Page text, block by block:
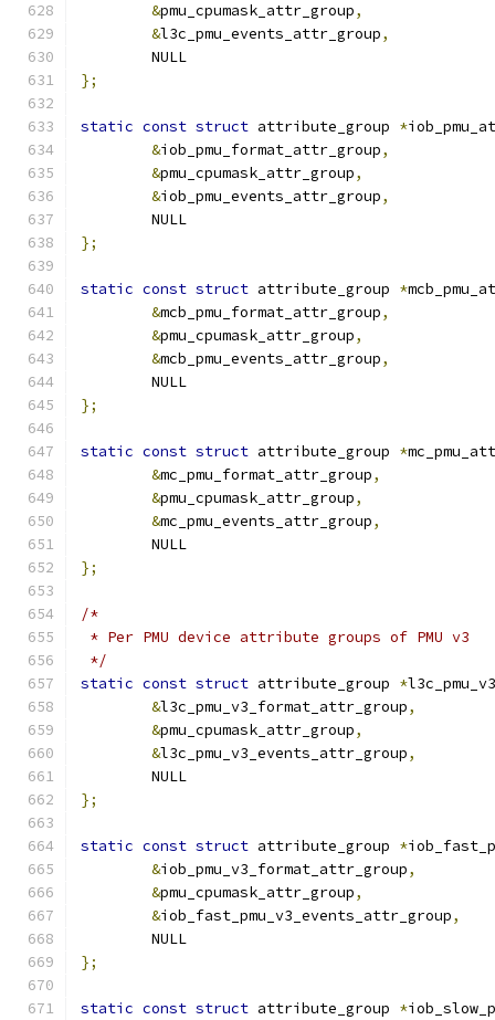
&pmu_cpumask_attr_group,
&l3c_pmu_events_attr_group,
	NULL
};
static const struct attribute_group *
&iob_pmu_format_attr_group,
&pmu_cpumask_attr_group,
&iob_pmu_events_attr_group,
	NULL
};
static const struct attribute_group *
&mcb_pmu_format_attr_group,
&pmu_cpumask_attr_group,
&mcb_pmu_events_attr_group,
	NULL
};
static const struct attribute_group *
&mc_pmu_format_attr_group,
&pmu_cpumask_attr_group,
&mc_pmu_events_attr_group,
	NULL
};
/*
* Per PMU device attribute groups of PMU v3
*/
static const struct attribute_group *
&l3c_pmu_v3_format_attr_group,
&pmu_cpumask_attr_group,
&l3c_pmu_v3_events_attr_group,
	NULL
};
static const struct attribute_group *
&iob_pmu_v3_format_attr_group,
&pmu_cpumask_attr_group,
&iob_fast_pmu_v3_events_attr_group,
	NULL
};
static const struct attribute_group *